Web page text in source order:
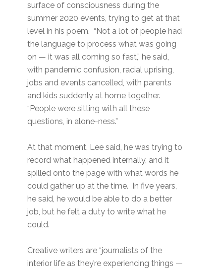
surface of consciousness during the
summer 2020 events, trying to get at that
level in his poem. “Not a lot of people had
the language to process what was going
on — it was all coming so fast,” he said,
with pandemic confusion, racial uprising,
jobs and events cancelled, with parents
and kids suddenly at home together.
“People were sitting with all these
questions, in alone-ness.”
At that moment, Lee said, he was trying to
record what happened internally, and it
spilled onto the page with what words he
could gather up at the time. In five years,
he said, he would be able to do a better
job, but he felt a duty to write what he
could.
Creative writers are “journalists of the
interior life as they’re experiencing things —